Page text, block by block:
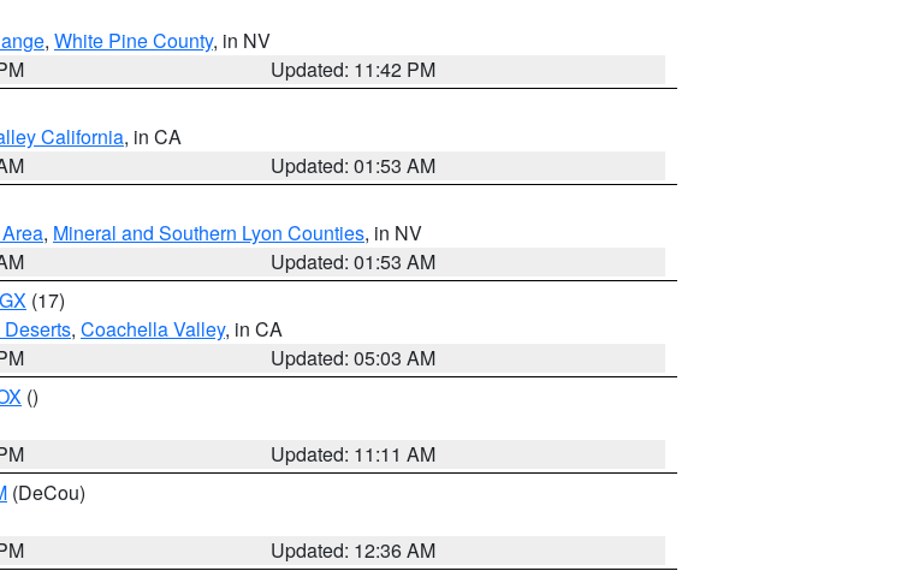
, White Pine County, in NV
Updated: 11:42 PM
California, in CA
Updated: 01:53 AM
, Mineral and Southern Lyon Counties, in NV
Updated: 01:53 AM
(17)
, Coachella Valley, in CA
Updated: 05:03 AM
()
Updated: 11:11 AM
(DeCou)
Updated: 12:36 AM